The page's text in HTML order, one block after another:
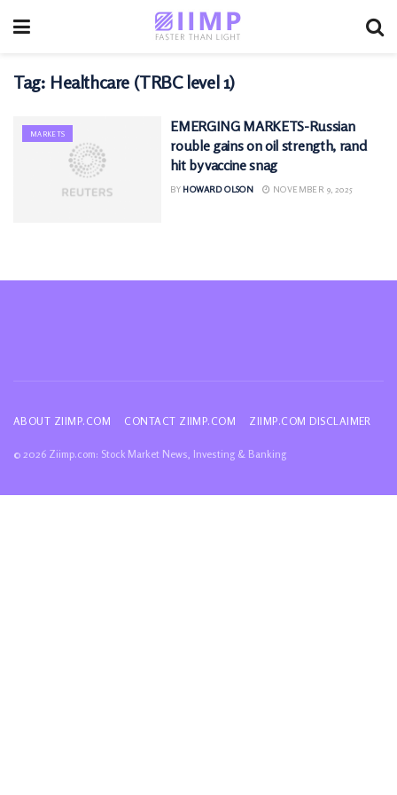
Tag: Healthcare (TRBC level 1)
MARKETS
EMERGING MARKETS-Russian
rouble gains on oil strength, rand
hit by vaccine snag
BY HOWARD OLSON NOVEMBER 9, 2025
ABOUT ZIIMP.COM CONTACT ZIIMP.COM ZIIMP.COM DISCLAIMER
© 2026 Ziimp.com: Stock Market News, Investing & Banking